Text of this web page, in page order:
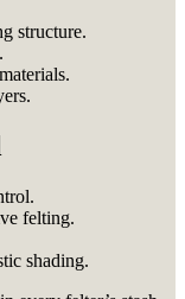
structure.
felting.
shading.